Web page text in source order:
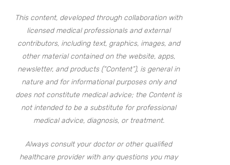
This content, developed through collaboration with
licensed medical professionals and external
contributors, including text, graphics, images, and
other material contained on the website, apps,
newsletter, and products (“Content”), is general in
nature and for informational purposes only and
does not constitute medical advice; the Content is
not intended to be a substitute for professional
medical advice, diagnosis, or treatment.
Always consult your doctor or other qualified
healthcare provider with any questions you may